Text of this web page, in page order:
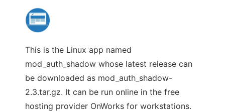
This is the Linux app named
mod_auth_shadow whose latest release can
be downloaded as mod_auth_shadow-
2.3.tar.gz. It can be run online in the free
hosting provider OnWorks for workstations.